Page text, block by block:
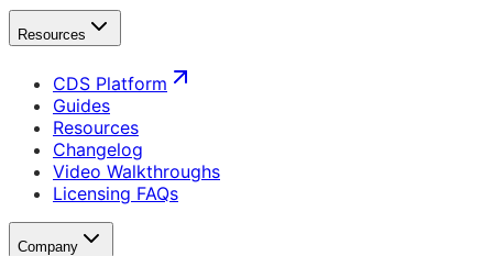
Resources
CDS Platform
Guides
Resources
Changelog
Video Walkthroughs
Licensing FAQs
Company